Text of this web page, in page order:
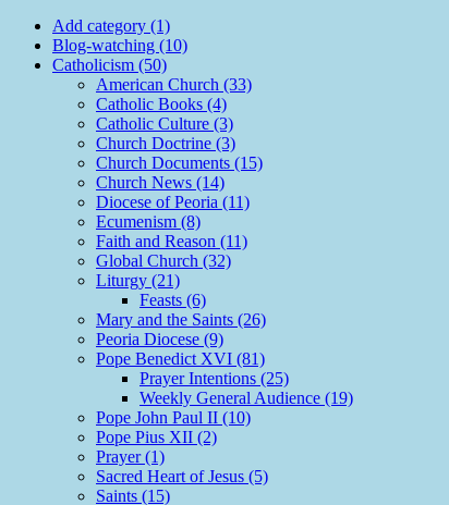
Add category (1)
Blog-watching (10)
Catholicism (50)
American Church (33)
Catholic Books (4)
Catholic Culture (3)
Church Doctrine (3)
Church Documents (15)
Church News (14)
Diocese of Peoria (11)
Ecumenism (8)
Faith and Reason (11)
Global Church (32)
Liturgy (21)
Feasts (6)
Mary and the Saints (26)
Peoria Diocese (9)
Pope Benedict XVI (81)
Prayer Intentions (25)
Weekly General Audience (19)
Pope John Paul II (10)
Pope Pius XII (2)
Prayer (1)
Sacred Heart of Jesus (5)
Saints (15)